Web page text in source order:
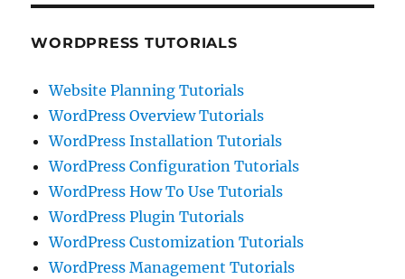
WORDPRESS TUTORIALS
Website Planning Tutorials
WordPress Overview Tutorials
WordPress Installation Tutorials
WordPress Configuration Tutorials
WordPress How To Use Tutorials
WordPress Plugin Tutorials
WordPress Customization Tutorials
WordPress Management Tutorials